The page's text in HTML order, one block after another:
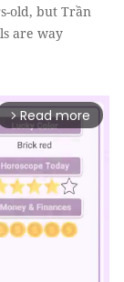
old, but Trần
are way
arrow_forward_ios Read more